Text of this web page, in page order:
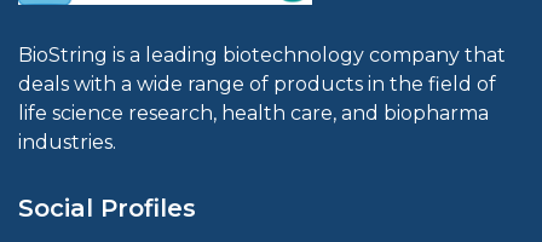
BioString is a leading biotechnology company that
deals with a wide range of products in the field of
life science research, health care, and biopharma
industries.
Social Profiles